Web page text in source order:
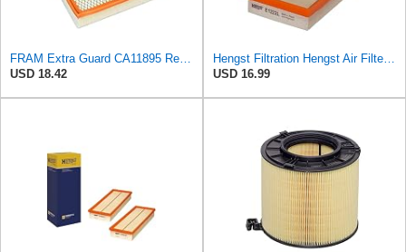
FRAM Extra Guard CA11895 Replacement Engine Air Filter for 2013-2022 Toyota (4.0L, 4-6L & 5.7L),
USD 18.42
Hengst Filtration Hengst Air Filter - Insert - E1222L
USD 16.99